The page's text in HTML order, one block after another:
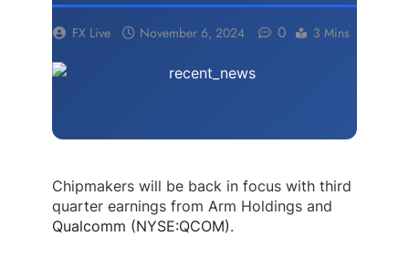
FX Live November 6, 2024 0 3 Mins
Chipmakers will be back in focus with third
quarter earnings from Arm Holdings and
Qualcomm (NYSE:QCOM).